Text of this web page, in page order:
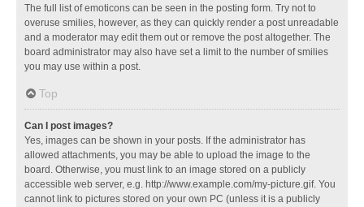
The full list of emoticons can be seen in the posting form. Try not to
overuse smilies, however, as they can quickly render a post unreadable
and a moderator may edit them out or remove the post altogether. The
board administrator may also have set a limit to the number of smilies
you may use within a post.
Top
Can I post images?
Yes, images can be shown in your posts. If the administrator has
allowed attachments, you may be able to upload the image to the
board. Otherwise, you must link to an image stored on a publicly
accessible web server, e.g. http://www.example.com/my-picture.gif. You
cannot link to pictures stored on your own PC (unless it is a publicly